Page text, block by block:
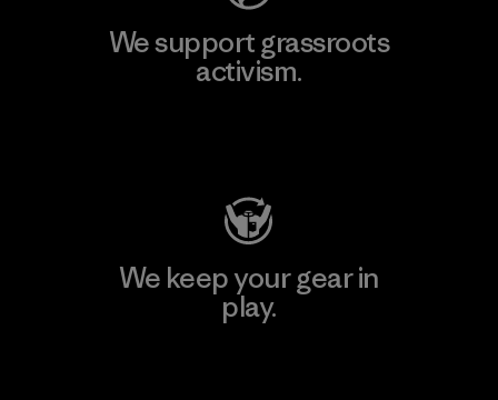
We support grassroots
activism.
We keep your gear in
play.